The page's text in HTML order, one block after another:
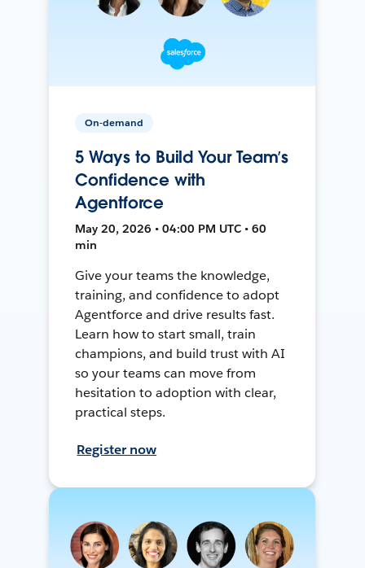
On-demand
5 Ways to Build Your Team’s
Confidence with
Agentforce
May 20, 2026 • 04:00 PM UTC • 60
min
Give your teams the knowledge,
training, and confidence to adopt
Agentforce and drive results fast.
Learn how to start small, train
champions, and build trust with AI
so your teams can move from
hesitation to adoption with clear,
practical steps.
Register now